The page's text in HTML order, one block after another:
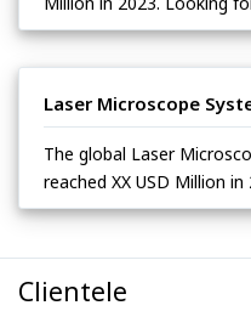
Laser Microscope
The global Laser
reached XX USD Million
Clientele